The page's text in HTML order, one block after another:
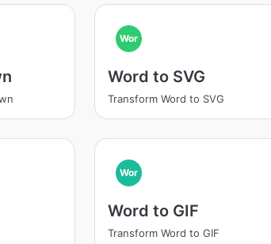
Wor
Word to SVG
Transform Word to SVG
Wor
Word to GIF
Transform Word to GIF